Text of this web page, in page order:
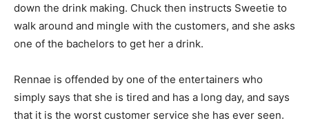
down the drink making. Chuck then instructs Sweetie to
walk around and mingle with the customers, and she asks
one of the bachelors to get her a drink.
Rennae is offended by one of the entertainers who
simply says that she is tired and has a long day, and says
that it is the worst customer service she has ever seen.